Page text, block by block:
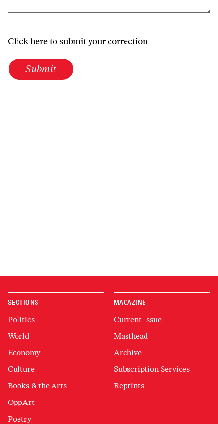
Click here to submit your correction
Submit
SECTIONS
Politics
World
Economy
Culture
Books & the Arts
OppArt
Poetry
MAGAZINE
Current Issue
Masthead
Archive
Subscription Services
Reprints